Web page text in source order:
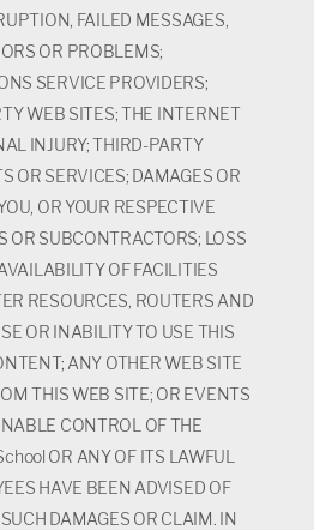
FAILED MESSAGES,
OR PROBLEMS;
SERVICE PROVIDERS;
WEB SITES; THE INTERNET
INJURY; THIRD-PARTY
OR SERVICES; DAMAGES OR
OR YOUR RESPECTIVE
OR SUBCONTRACTORS; LOSS
OF FACILITIES
RESOURCES, ROUTERS AND
OR INABILITY TO USE THIS
ANY OTHER WEB SITE
THIS WEB SITE; OR EVENTS
CONTROL OF THE
OR ANY OF ITS LAWFUL
HAVE BEEN ADVISED OF
DAMAGES OR CLAIM. IN